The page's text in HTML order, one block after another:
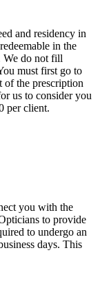
and residency in
in the
We do not fill
must first go to
of the prescription
us to consider you
per client.
you with the
to provide
to undergo an
days. This